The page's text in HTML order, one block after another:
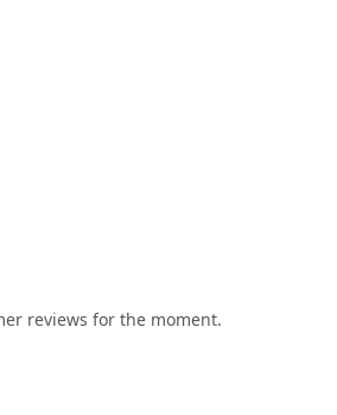
reviews for the moment.